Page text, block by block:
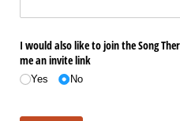
I would also like to join the Song
me an invite link
Yes No